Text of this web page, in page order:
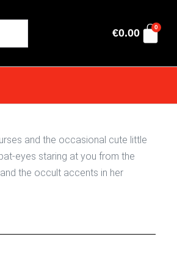
€0.00 0
and the occasional cute little
eyes staring at you from the
the occult accents in her